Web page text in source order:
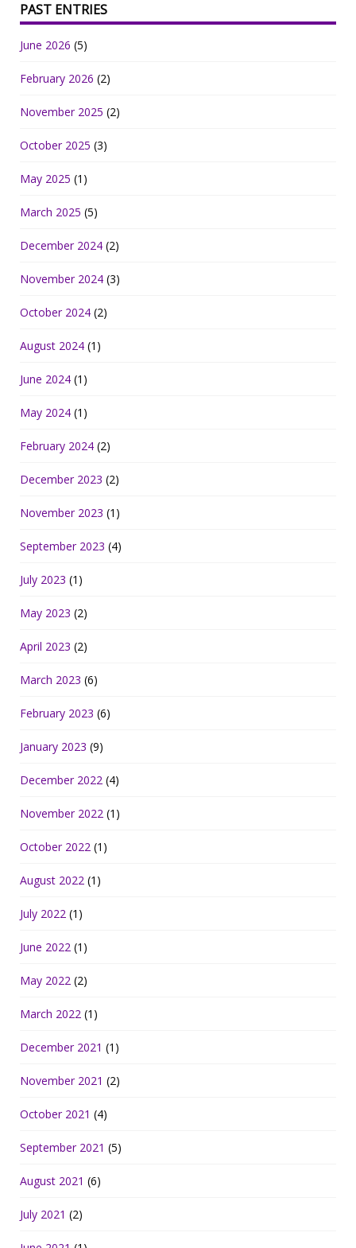
PAST ENTRIES
June 2026 (5)
February 2026 (2)
November 2025 (2)
October 2025 (3)
May 2025 (1)
March 2025 (5)
December 2024 (2)
November 2024 (3)
October 2024 (2)
August 2024 (1)
June 2024 (1)
May 2024 (1)
February 2024 (2)
December 2023 (2)
November 2023 (1)
September 2023 (4)
July 2023 (1)
May 2023 (2)
April 2023 (2)
March 2023 (6)
February 2023 (6)
January 2023 (9)
December 2022 (4)
November 2022 (1)
October 2022 (1)
August 2022 (1)
July 2022 (1)
June 2022 (1)
May 2022 (2)
March 2022 (1)
December 2021 (1)
November 2021 (2)
October 2021 (4)
September 2021 (5)
August 2021 (6)
July 2021 (2)